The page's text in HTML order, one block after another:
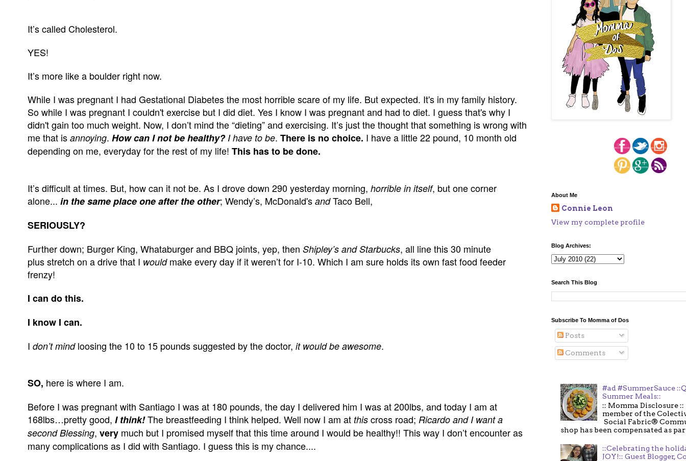
It’s called Cholesterol.
YES!
It’s more like a boulder right now.
While I was pregnant I had Gestational Diabetes the most horrible scare of my life. But expected. It's in my family history.
So while I was pregnant I couldn't exercise but I did diet. Yes I know I was pregnant and had to diet. I guess that's why I
didn't gain too much weight. Now, I don’t mind the “dieting” and exercising. It’s just the thought that something is wrong with
me that is annoying. How can I not be healthy? I have to be. There is no choice. I have a little 22 pound, 10 month old
depending on me, everyday for the rest of my life! This has to be done.
It’s difficult at times. But, how can it not be. As I drove down 290 yesterday morning, horrible in itself, but one corner
alone... in the same place one after the other; Wendy’s, McDonald's andTaco Bell,
SERIOUSLY?
Further down; Burger King, Whataburger and BBQ joints, yep, then Shipley’s and Starbucks, all line this 30 minute
plus stretch on a drive that I wouldmake every day if it weren’t for I-10. Which I am sure holds its own fast food feeder
frenzy!
I can do this.
I know I can.
I don’t mindloosing the 10 to 15 pounds suggested by the doctor, it would be awesome.
SO, here is where I am.
Before I was pregnant with Santiago I was at 180 pounds, the day I delivered him I was at 200lbs, and today I am at
168lbs…pretty good, I think!The breastfeeding I think helped. Well now I am at this cross road; Ricardo and I want a
second Blessing, very much but I promised myself that this time around I would be healthy!! This way I don’t encounter as
many complications as I did with Santiago. I guess this is my chance....
About Me
Connie Leon
View my complete profile
Blog Archives:
Search This Blog
Subscribe To Momma of Dos
Posts
Comments
#ad #SummerSauce
Summer Meals::
:: Momma Disclosure ::
member of the
Social Fabric®
shop has been compensated as
::Celebrating the
JOY!:: Guest Blogger,